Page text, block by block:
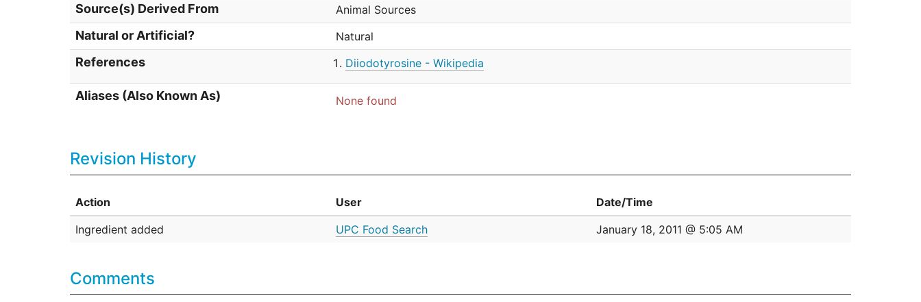
Source(s) Derived From Animal Sources
Natural or Artificial? Natural
References Diiodotyrosine - Wikipedia
Aliases (Also Known As) None found
Revision History
Action User
Date/Time
Ingredient added
UPC Food Search January 18, 2011 @ 5:05 AM
Comments